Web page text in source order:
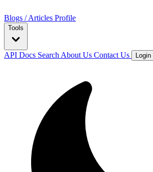
Blogs / Articles Profile
Tools
API Docs Search About Us Contact Us Login